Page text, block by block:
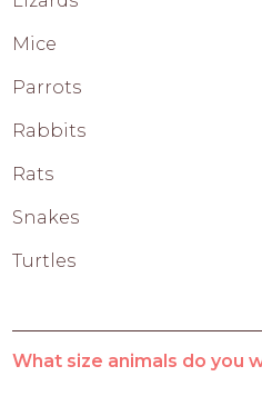
Mice
Parrots
Rabbits
Rats
Snakes
Turtles
What size animals do you